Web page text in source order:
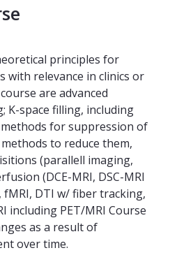
principles for
with relevance in clinics or
are advanced
K-space filling, including
for suppression of
to reduce them,
(parallell imaging,
(DCE-MRI, DSC-MRI
fMRI, DTI w/ fiber tracking,
including PET/MRI Course
as a result of
over time.